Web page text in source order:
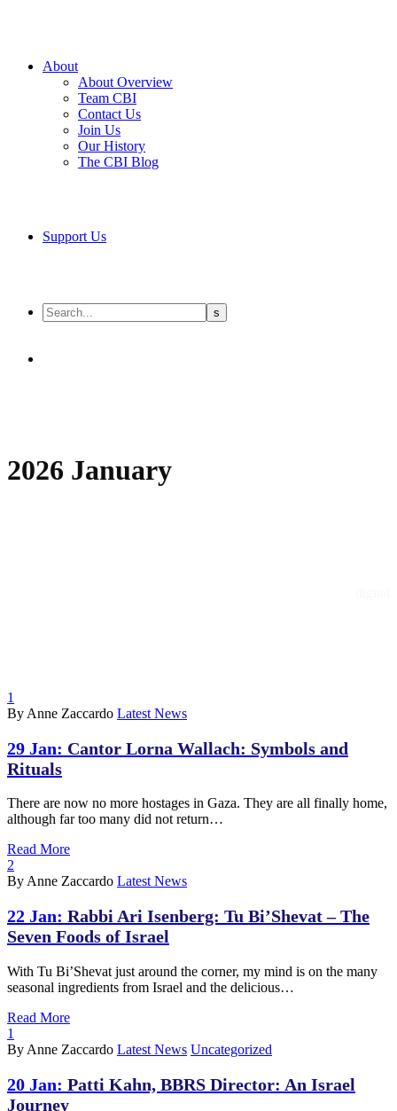
About
About Overview
Team CBI
Contact Us
Join Us
Our History
The CBI Blog
Support Us
2026 January
1
By Anne Zaccardo Latest News
29 Jan: Cantor Lorna Wallach: Symbols and
Rituals
There are now no more hostages in Gaza. They are all finally home,
although far too many did not return…
Read More
2
By Anne Zaccardo Latest News
22 Jan: Rabbi Ari Isenberg: Tu Bi’Shevat – The
Seven Foods of Israel
With Tu Bi’Shevat just around the corner, my mind is on the many
seasonal ingredients from Israel and the delicious…
Read More
1
By Anne Zaccardo Latest News Uncategorized
20 Jan: Patti Kahn, BBRS Director: An Israel
Journey